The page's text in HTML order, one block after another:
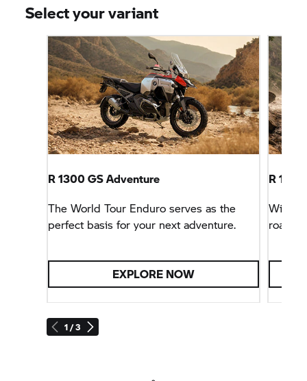
Select your variant
1 / 3
R 1300 GS Adventure
The World Tour Enduro serves as the
perfect basis for your next adventure.
EXPLORE NOW
R
With
road